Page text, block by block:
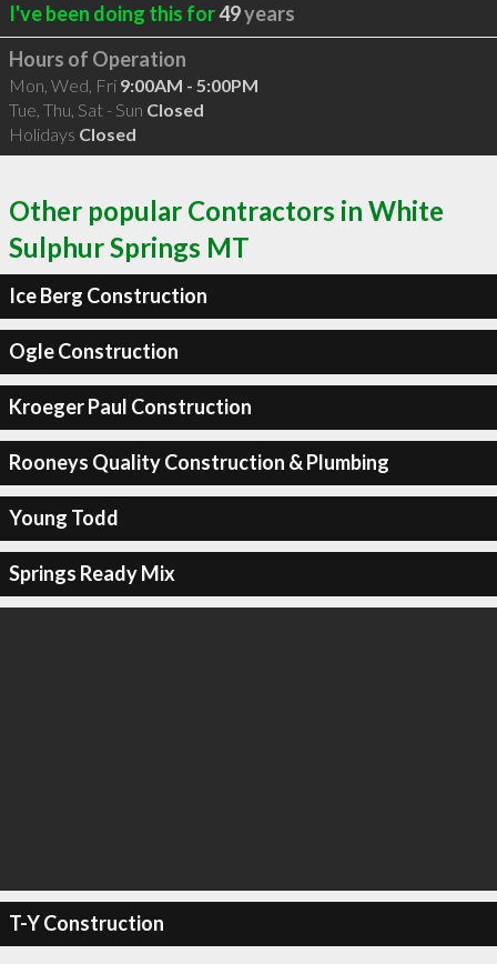
I've been doing this for49years
Hours of Operation
Mon, Wed, Fri 9:00AM - 5:00PM
Tue, Thu, Sat - Sun Closed
Holidays Closed
Other popular Contractors in White
Sulphur Springs MT
Ice Berg Construction
Ogle Construction
Kroeger Paul Construction
Rooneys Quality Construction & Plumbing
Young Todd
Springs Ready Mix
T-Y Construction